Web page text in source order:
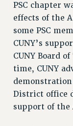
POST-
TRAVIA LEAVE
OTHER
ADJUNCT-
HEO-CLT
PSC-CUNY
PSC chapter
effects of the
some PSC
CUNY’s
CUNY Board
time, CUNY
District office
support of the